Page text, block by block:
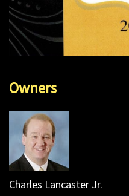
Owners
Charles Lancaster Jr.